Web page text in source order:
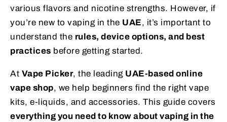
various flavors and nicotine strengths. However, if
you’re new to vaping in the UAE, it’s important to
understand the rules, device options, and best
practices before getting started.
At Vape Picker, the leading UAE-based online
vape shop, we help beginners find the right vape
kits, e-liquids, and accessories. This guide covers
everything you need to know about vaping in the